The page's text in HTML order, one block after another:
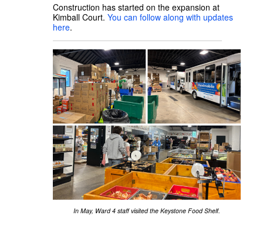
Construction has started on the expansion at
Kimball Court. You can follow along with updates
here.
In May, Ward 4 staff visited the Keystone Food Shelf.